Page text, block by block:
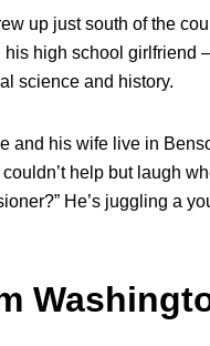
up just south of the
his high school girlfriend
science and history.
and his wife live in
help but laugh
He’s juggling a